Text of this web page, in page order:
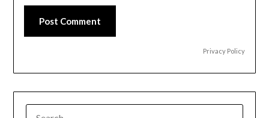
Post Comment
Privacy Policy